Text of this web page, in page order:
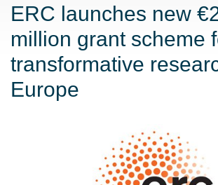
ERC launches new
million grant scheme
transformative
Europe